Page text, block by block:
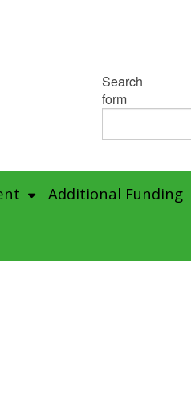
Search
form
Additional Funding